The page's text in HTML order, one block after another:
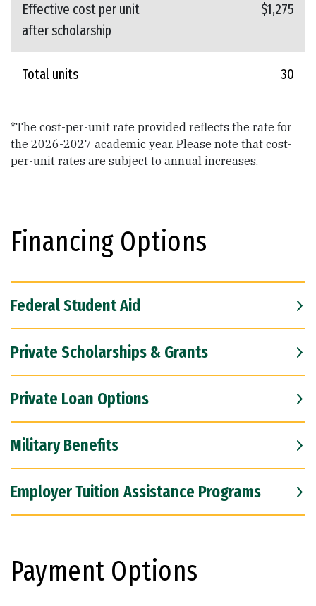
Effective cost per unit
after scholarship
$1,275
Total units 30
*The cost-per-unit rate provided reflects the rate for
the 2026-2027 academic year. Please note that cost-
per-unit rates are subject to annual increases.
Financing Options
Federal Student Aid
Private Scholarships & Grants
Private Loan Options
Military Benefits
Employer Tuition Assistance Programs
Payment Options